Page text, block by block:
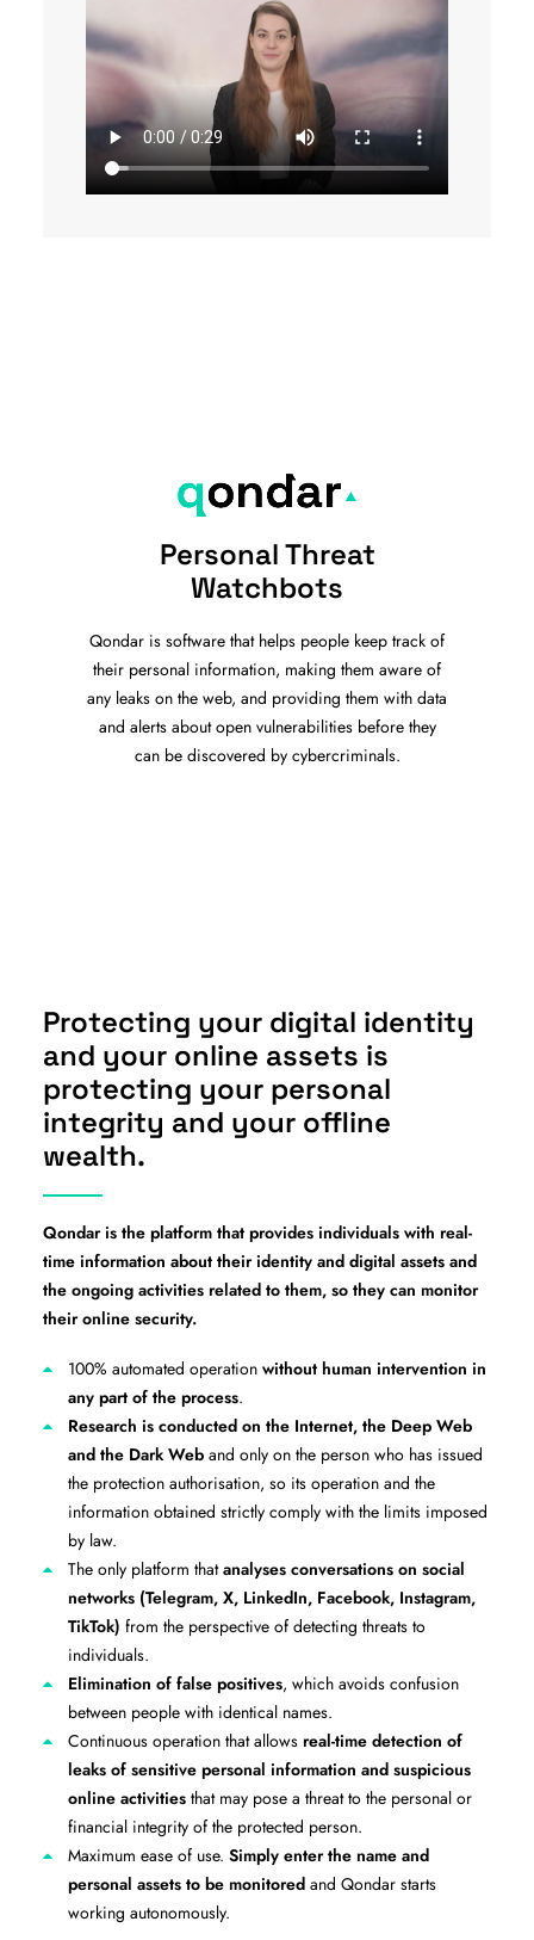
Personal Threat
Watchbots
Qondar is software that helps people keep track of
their personal information, making them aware of
any leaks on the web, and providing them with data
and alerts about open vulnerabilities before they
can be discovered by cybercriminals.
Protecting your digital identity
and your online assets is
protecting your personal
integrity and your offline
wealth.
Qondar is the platform that provides individuals with real-
time information about their identity and digital assets and
the ongoing activities related to them, so they can monitor
their online security.
100% automated operation without human intervention in
any part of the process.
Research is conducted on the Internet, the Deep Web
and the Dark Web and only on the person who has issued
the protection authorisation, so its operation and the
information obtained strictly comply with the limits imposed
by law.
The only platform thatanalyses conversations on social
networks (Telegram, X, LinkedIn, Facebook, Instagram,
TikTok) from the perspective of detecting threats to
individuals.
Elimination of false positives, which avoids confusion
between people with identical names.
Continuous operation that allows real-time detection of
leaks of sensitive personal information and suspicious
online activities that may pose a threat to the personal or
financial integrity of the protected person.
Maximum ease of use. Simply enter the name and
personal assets to be monitored and Qondar starts
working autonomously.